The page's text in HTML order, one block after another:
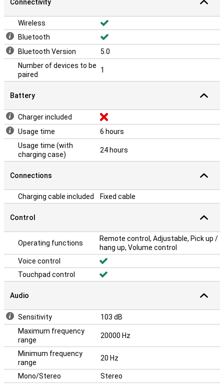
Connectivity
Wireless
Bluetooth
Bluetooth Version
5.0
Number of devices to be
paired
1
Battery
Charger included
Usage time
6 hours
Usage time (with
charging case)
24 hours
Connections
Charging cable included Fixed cable
Control
Operating functions
Remote control, Adjustable, Pick up /
hang up, Volume control
Voice control
Touchpad control
Audio
Sensitivity
103 dB
Maximum frequency
range
20000 Hz
Minimum frequency
range
20 Hz
Mono/Stereo
Stereo